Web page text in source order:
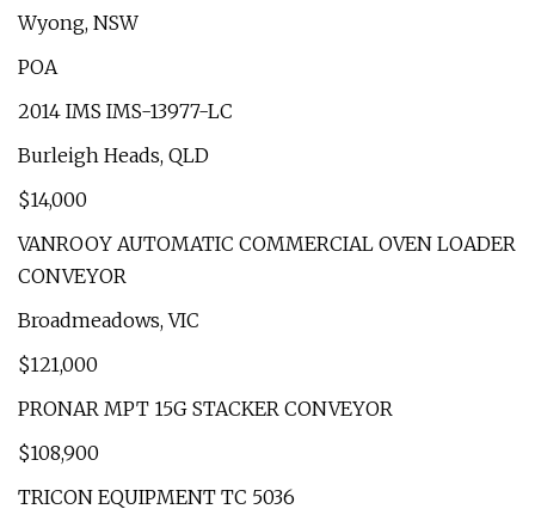
Wyong, NSW
POA
2014 IMS IMS-13977-LC
Burleigh Heads, QLD
$14,000
VANROOY AUTOMATIC COMMERCIAL OVEN LOADER
CONVEYOR
Broadmeadows, VIC
$121,000
PRONAR MPT 15G STACKER CONVEYOR
$108,900
TRICON EQUIPMENT TC 5036